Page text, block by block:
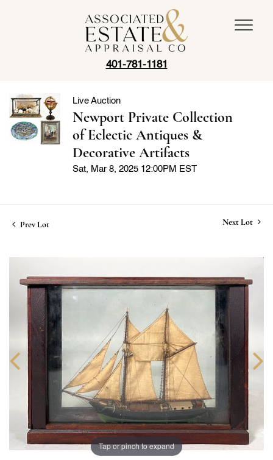
401-781-1181
Live Auction
Newport Private Collection
of Eclectic Antiques &
Decorative Artifacts
Sat, Mar 8, 2025 12:00PM EST
Prev Lot Next Lot
Tap or pinch to expand